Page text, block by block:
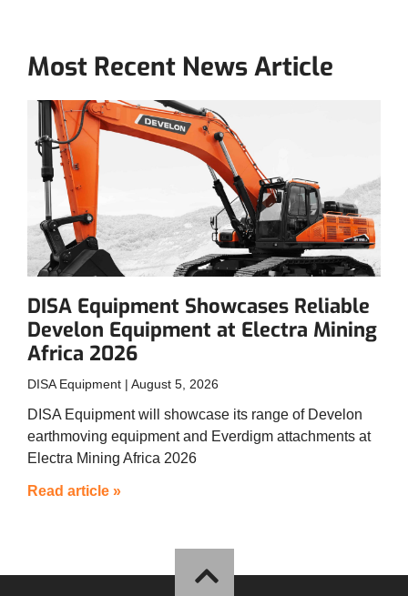
Most Recent News Article
DISA Equipment Showcases Reliable
Develon Equipment at Electra Mining
Africa 2026
DISA Equipment August 5, 2026
DISA Equipment will showcase its range of Develon
earthmoving equipment and Everdigm attachments at
Electra Mining Africa 2026
Read article »